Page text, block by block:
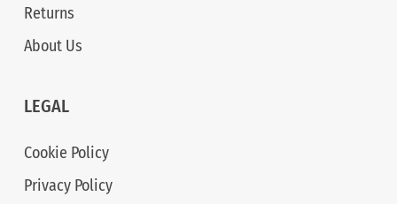
Returns
About Us
LEGAL
Cookie Policy
Privacy Policy